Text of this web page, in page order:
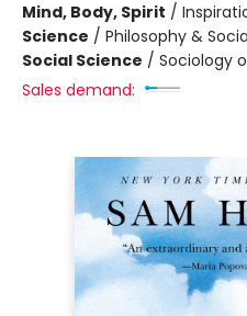
Mind, Body, Spirit /
Science / Philosophy &
Social Science / Sociology
Sales demand: